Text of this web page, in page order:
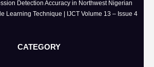
to-Reality Gap in Reinforcement Learning-
Navigation | IJCT Volume 13 – Issue 4 | IJCT-
Detection Accuracy in Northwest Nigerian